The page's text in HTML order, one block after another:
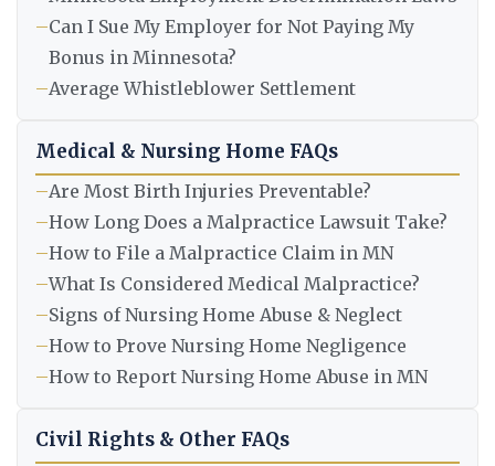
–Can I Sue My Employer for Not Paying My
Bonus in Minnesota?
–Average Whistleblower Settlement
Medical & Nursing Home FAQs
–Are Most Birth Injuries Preventable?
–How Long Does a Malpractice Lawsuit Take?
–How to File a Malpractice Claim in MN
–What Is Considered Medical Malpractice?
–Signs of Nursing Home Abuse & Neglect
–How to Prove Nursing Home Negligence
–How to Report Nursing Home Abuse in MN
Civil Rights & Other FAQs